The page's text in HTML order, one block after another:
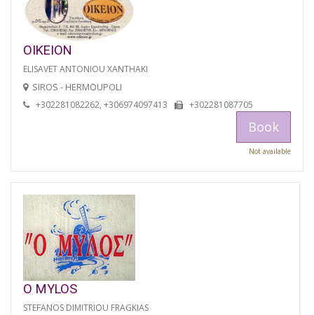
OIKEION
ELISAVET ANTONIOU XANTHAKI
SIROS - HERMOUPOLI
+302281082262, +306974097413 +302281087705
Book
Not available
O MYLOS
STEFANOS DIMITRIOU FRAGKIAS